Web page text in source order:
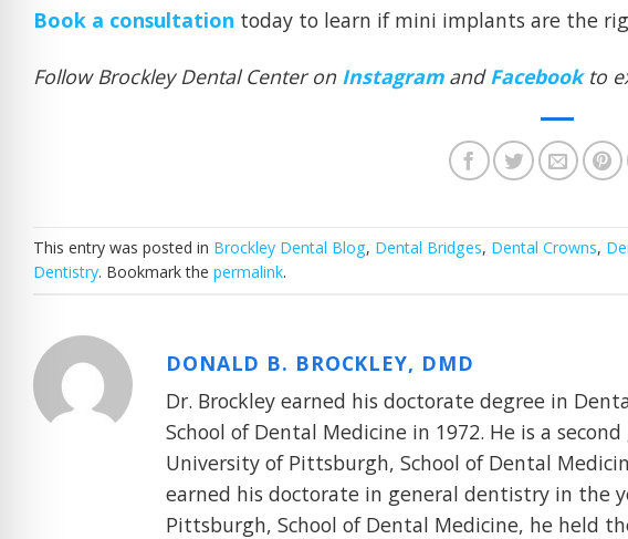
Book a consultation today to learn if mini implants are the
Follow Brockley Dental Center on InstagramandFacebookto
This entry was posted in Brockley Dental Blog, Dental Bridges, Dental Crowns,
Dentistry. Bookmark the permalink.
DONALD B. BROCKLEY, DMD
Dr. Brockley earned his doctorate degree in
School of Dental Medicine in 1972. He is a
University of Pittsburgh, School of Dental
earned his doctorate in general dentistry in the
Pittsburgh, School of Dental Medicine, he held